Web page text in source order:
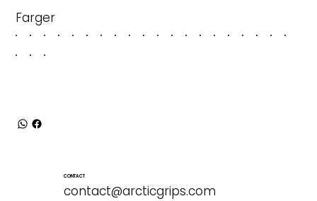
Farger
CONTACT
contact@arcticgrips.com